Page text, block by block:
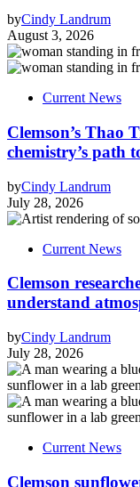
byCindy Landrum
August 3, 2026
Current News
Clemson’s Thao
chemistry’s path
byCindy Landrum
July 28, 2026
Current News
Clemson
understand
byCindy Landrum
July 28, 2026
Current News
Clemson